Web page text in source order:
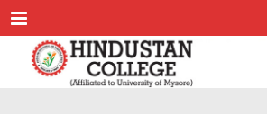
Menu